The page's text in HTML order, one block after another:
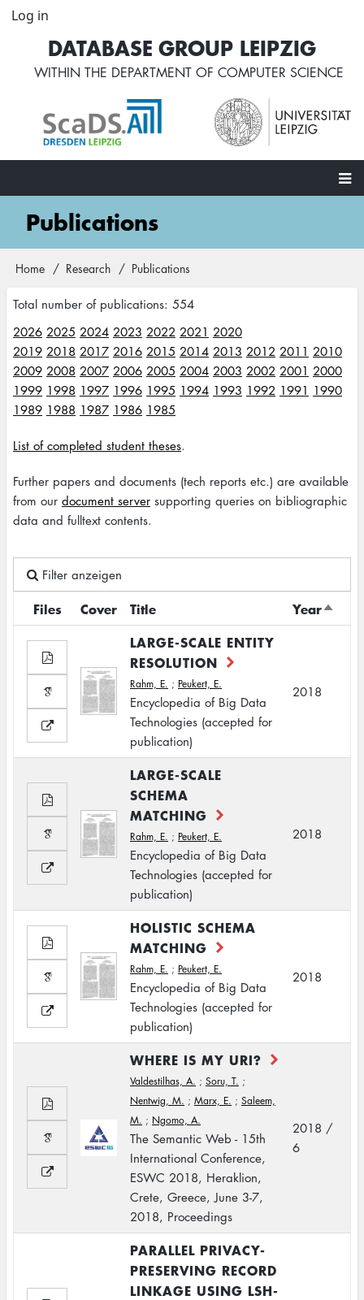
Skip
content
User
account
menu
Log in
DATABASE GROUP LEIPZIG
WITHIN THE DEPARTMENT OF COMPUTER SCIENCE
MainPublications
Breadcrumb
Home Research Publications
Total number of publications: 554
2026 2025 2024 2023 2022 2021 2020
2019 2018 2017 2016 2015 2014 2013 2012 2011 2010
2009 2008 2007 2006 2005 2004 2003 2002 2001 2000
1999 1998 1997 1996 1995 1994 1993 1992 1991 1990
1989 1988 1987 1986 1985
List of completed student theses.
Further papers and documents (tech reports etc.) are available
from our document server supporting queries on bibliographic
data and fulltext contents.
Filter anzeigen
Files Cover Title YearSort
LARGE-SCALE ENTITY
RESOLUTION
Rahm, E. ; Peukert, E.
Encyclopedia of Big Data
Technologies (accepted for
publication)
2018
LARGE-SCALE
SCHEMA
MATCHING
Rahm, E. ; Peukert, E.
Encyclopedia of Big Data
Technologies (accepted for
publication)
2018
HOLISTIC SCHEMA
MATCHING
Rahm, E. ; Peukert, E.
Encyclopedia of Big Data
Technologies (accepted for
publication)
2018
WHERE IS MY URI?
Valdestilhas, A. ; Soru, T. ;
Nentwig, M. ; Marx, E. ; Saleem,
M. ; Ngomo, A.
The Semantic Web - 15th
International Conference,
ESWC 2018, Heraklion,
Crete, Greece, June 3-7,
2018, Proceedings
2018 /
6
PARALLEL PRIVACY-
PRESERVING RECORD
LINKAGE USING LSH-